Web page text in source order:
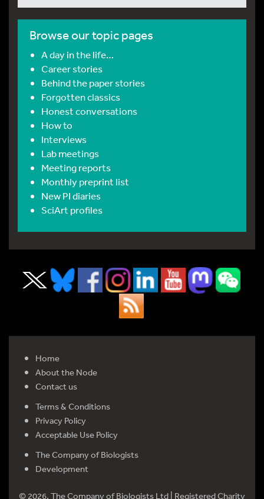
Browse our topic pages
A day in the life…
Career stories
Behind the paper stories
Forgotten classics
Honest conversations
How to
Interviews
Lab meetings
Meeting reports
Monthly preprint list
New PI diaries
SciArt profiles
Home
About the Node
Contact us
Terms & Conditions
Privacy Policy
Acceptable Use Policy
The Company of Biologists
Development
© 2026. The Company of Biologists Ltd | Registered Charity